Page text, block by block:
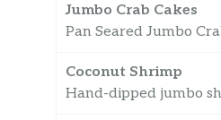
Jumbo Crab Cakes
Pan Seared Jumbo
Coconut Shrimp
Hand-dipped jumbo